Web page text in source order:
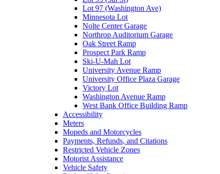
Lot 97 (Washington Ave)
Minnesota Lot
Nolte Center Garage
Northrop Auditorium Garage
Oak Street Ramp
Prospect Park Ramp
Ski-U-Mah Lot
University Avenue Ramp
University Office Plaza Garage
Victory Lot
Washington Avenue Ramp
West Bank Office Building Ramp
Accessibility
Meters
Mopeds and Motorcycles
Payments, Refunds, and Citations
Restricted Vehicle Zones
Motorist Assistance
Vehicle Safety